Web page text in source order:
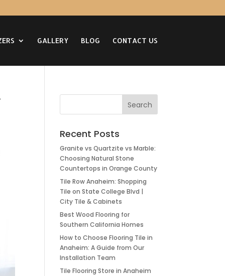
GALLERY BLOG CONTACT US
Recent Posts
Granite vs Quartzite vs Marble:
Choosing Natural Stone
Countertops in Orange County
Tile Row Anaheim: Shopping
Tile on State College Blvd |
City Tile & Cabinets
Best Wood Flooring for
Southern California Homes
How to Choose Flooring Tile in
Anaheim: A Guide from Our
Installation Team
Tile Flooring Store in Anaheim